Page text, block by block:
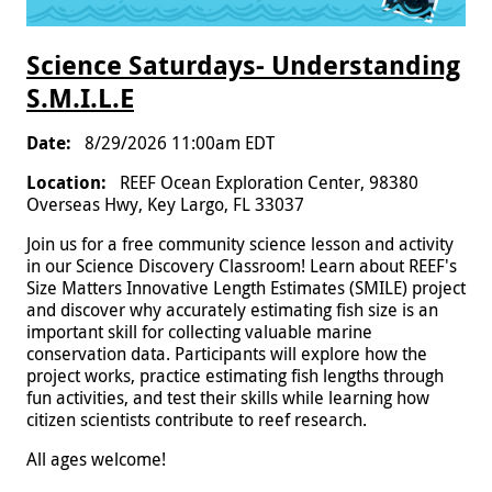
Science Saturdays- Understanding
S.M.I.L.E
8/29/2026 11:00am EDT
REEF Ocean Exploration Center, 98380
Overseas Hwy, Key Largo, FL 33037
Join us for a free community science lesson and activity
in our Science Discovery Classroom! Learn about REEF's
Size Matters Innovative Length Estimates (SMILE) project
and discover why accurately estimating fish size is an
important skill for collecting valuable marine
conservation data. Participants will explore how the
project works, practice estimating fish lengths through
fun activities, and test their skills while learning how
citizen scientists contribute to reef research.
All ages welcome!